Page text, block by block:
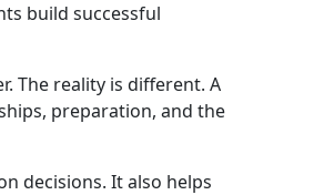
build successful
The reality is different. A
preparation, and the
decisions. It also helps